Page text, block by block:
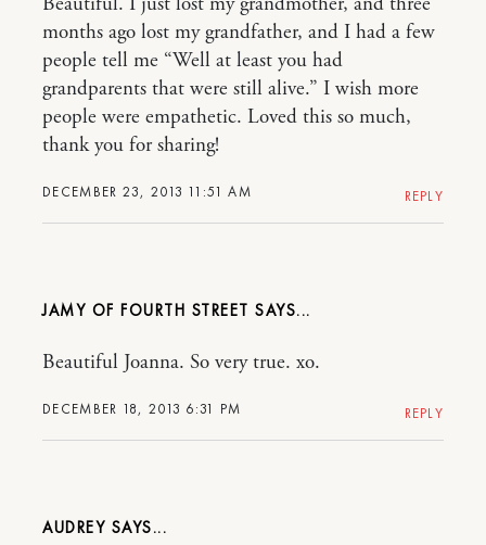
DECEMBER 23, 2013 11:51 AM
months ago lost my grandfather, and I had a few
people tell me “Well at least you had
grandparents that were still alive.” I wish more
people were empathetic. Loved this so much,
thank you for sharing!
REPLY
JAMY OF FOURTH STREET
DECEMBER 18, 2013 6:31 PM
Beautiful Joanna. So very true. xo.
REPLY
AUDREY